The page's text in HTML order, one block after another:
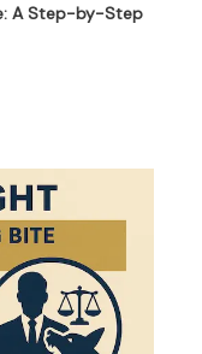
A Step-by-Step